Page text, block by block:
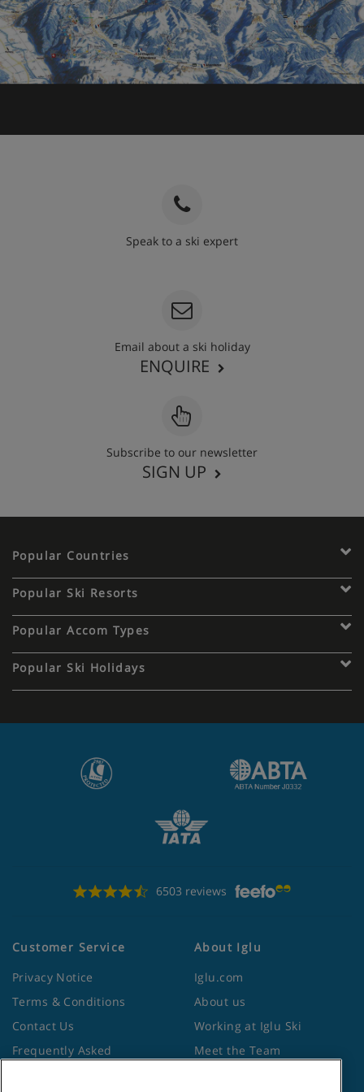
Speak to a ski expert
Email about a ski holiday
ENQUIRE
Subscribe to our newsletter
SIGN UP
Popular Countries
Popular Ski Resorts
Popular Accom Types
Popular Ski Holidays
6503 reviews
Customer Service
Privacy Notice
Terms & Conditions
Contact Us
Frequently Asked
About Iglu
Iglu.com
About us
Working at Iglu Ski
Meet the Team